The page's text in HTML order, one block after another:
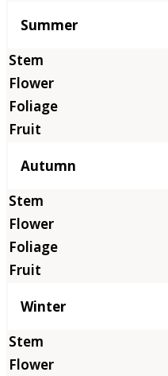
Summer
Autumn
Winter